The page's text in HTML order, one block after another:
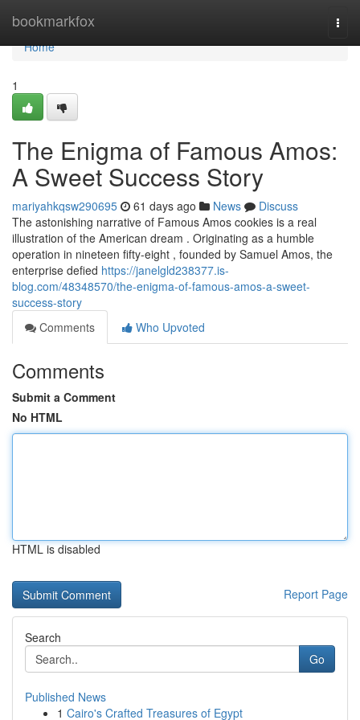
bookmarkfox
Home
Home
1
The Enigma of Famous Amos:
A Sweet Success Story
mariyahkqsw290695 61 days ago News
Discuss
The astonishing narrative of Famous Amos cookies is a real
illustration of the American dream . Originating as a humble
operation in nineteen fifty-eight , founded by Samuel Amos, the
enterprise defied https://janelgld238377.is-
blog.com/48348570/the-enigma-of-famous-amos-a-sweet-
success-story
Comments
Who Upvoted
Comments
Submit a Comment
No HTML
HTML is disabled
Report Page
Search
Go
Published News
1 Cairo's Crafted Treasures of Egypt